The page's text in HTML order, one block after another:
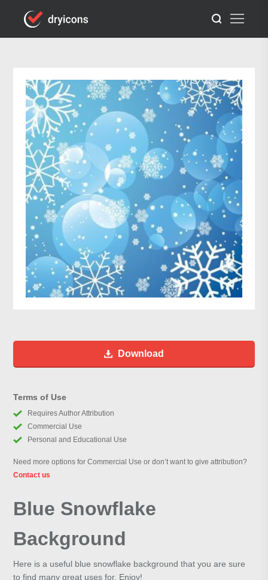
Download
Terms of Use
Requires Author Attribution
Commercial Use
Personal and Educational Use
Need more options for Commercial Use or don’t want to give attribution?
Contact us
Blue Snowflake
Background
Here is a useful blue snowflake background that you are sure
to find many great uses for. Enjoy!